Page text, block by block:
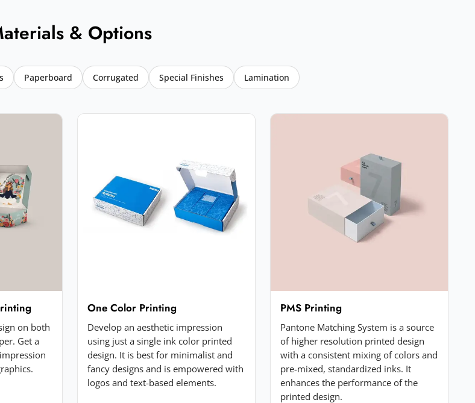
& Options
Paperboard Corrugated Special Finishes Lamination
on both
Get a
One Color Printing
Develop an aesthetic impression
using just a single ink color printed
design. It is best for minimalist and
fancy designs and is empowered with
logos and text-based elements.
PMS Printing
Pantone Matching System is a source
of higher resolution printed design
with a consistent mixing of colors and
pre-mixed, standardized inks. It
enhances the performance of the
printed design.